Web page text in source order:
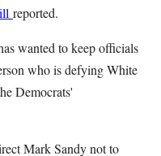
reported.
wanted to keep officials
who is defying White
Democrats'
Mark Sandy not to